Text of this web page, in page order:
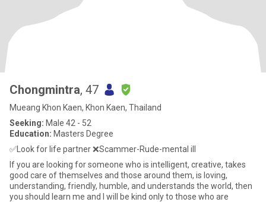
Chongmintra, 47
Mueang Khon Kaen, Khon Kaen, Thailand
Seeking: Male 42 - 52
Education: Masters Degree
✅️Look for life partner ❌️Scammer-Rude-mental ill
If you are looking for someone who is intelligent, creative, takes
good care of themselves and those around them, is loving,
understanding, friendly, humble, and understands the world, then
you should learn me and I will be kind only to those who are